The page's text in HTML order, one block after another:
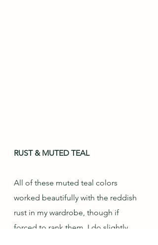
RUST & MUTED TEAL
All of these muted teal colors
worked beautifully with the reddish
rust in my wardrobe, though if
forced to rank them, I do slightly